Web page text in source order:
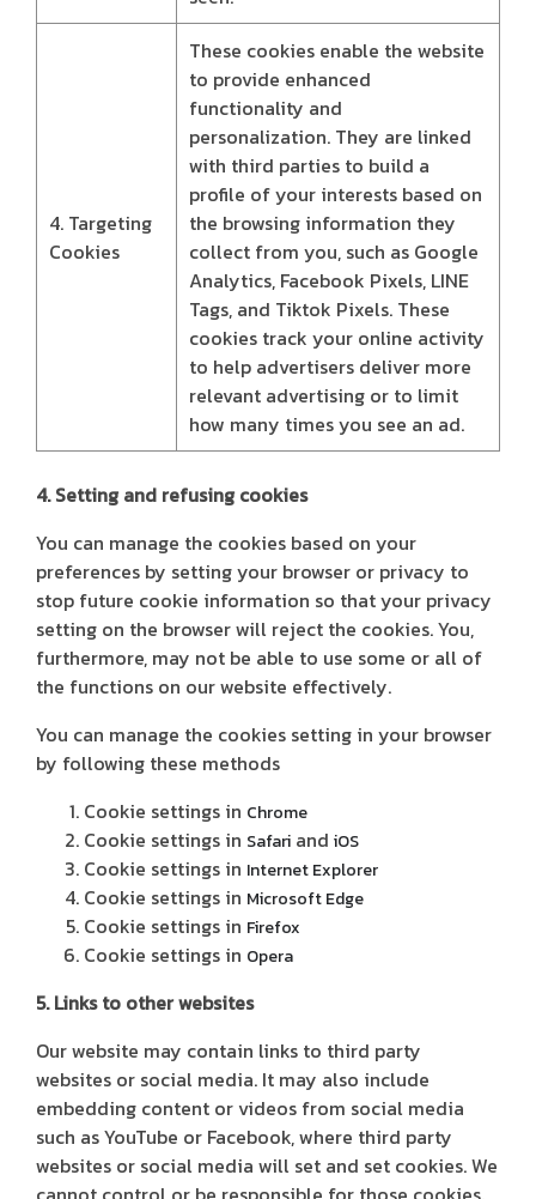
4. Targeting
Cookies
These cookies enable the website
to provide enhanced
functionality and
personalization. They are linked
with third parties to build a
profile of your interests based on
the browsing information they
collect from you, such as Google
Analytics, Facebook Pixels, LINE
Tags, and Tiktok Pixels. These
cookies track your online activity
to help advertisers deliver more
relevant advertising or to limit
how many times you see an ad.
4. Setting and refusing cookies
You can manage the cookies based on your
preferences by setting your browser or privacy to
stop future cookie information so that your privacy
setting on the browser will reject the cookies. You,
furthermore, may not be able to use some or all of
the functions on our website effectively.
You can manage the cookies setting in your browser
by following these methods
Cookie settings in Chrome
Cookie settings in Safari and iOS
Cookie settings in Internet Explorer
Cookie settings in Microsoft Edge
Cookie settings in Firefox
Cookie settings in Opera
5. Links to other websites
Our website may contain links to third party
websites or social media. It may also include
embedding content or videos from social media
such as YouTube or Facebook, where third party
websites or social media will set and set cookies. We